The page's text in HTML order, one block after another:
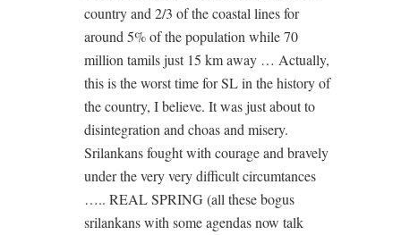
country and 2/3 of the coastal lines for
around 5% of the population while 70
million tamils just 15 km away … Actually,
this is the worst time for SL in the history of
the country, I believe. It was just about to
disintegration and choas and misery.
Srilankans fought with courage and bravely
under the very very difficult circumtances
….. REAL SPRING (all these bogus
srilankans with some agendas now talk